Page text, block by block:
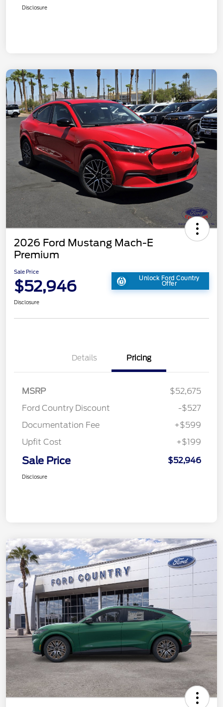
Disclosure
2026 Ford Mustang Mach-E
Premium
Sale Price
$52,946 Unlock Ford Country
Offer
Disclosure
Details Pricing
MSRP
$52,675
Ford Country Discount
-$527
Documentation Fee
+$599
Upfit Cost
+$199
Sale Price $52,946
Disclosure